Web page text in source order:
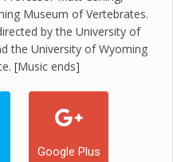
Museum of Vertebrates.
by the University of
the University of Wyoming
[Music ends]
Google Plus